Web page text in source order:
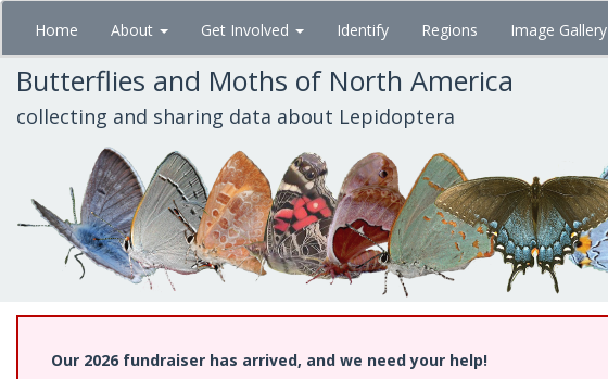
Skip
main
content
Home About Get Involved Identify Regions Image Gallery
Butterflies and Moths of North America
collecting and sharing data about Lepidoptera
Our 2026 fundraiser has arrived, and we need your help!